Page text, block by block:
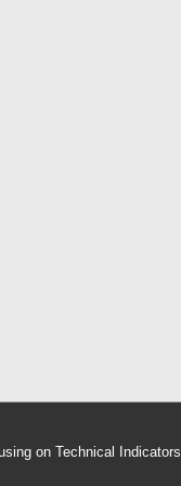
on Technical Indicators